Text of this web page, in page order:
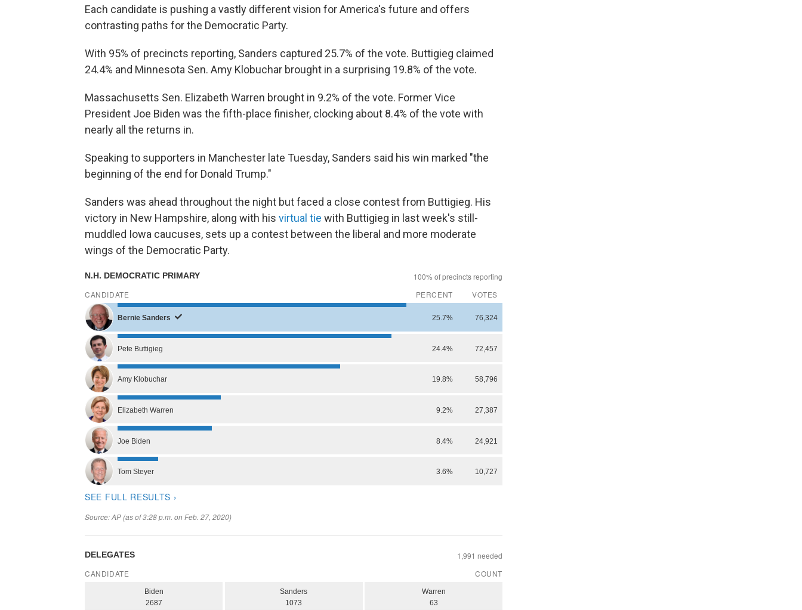
Each candidate is pushing a vastly different vision for America's future and offers
contrasting paths for the Democratic Party.
With 95% of precincts reporting, Sanders captured 25.7% of the vote. Buttigieg claimed
24.4% and Minnesota Sen. Amy Klobuchar brought in a surprising 19.8% of the vote.
Massachusetts Sen. Elizabeth Warren brought in 9.2% of the vote. Former Vice
President Joe Biden was the fifth-place finisher, clocking about 8.4% of the vote with
nearly all the returns in.
Speaking to supporters in Manchester late Tuesday, Sanders said his win marked "the
beginning of the end for Donald Trump."
Sanders was ahead throughout the night but faced a close contest from Buttigieg. His
victory in New Hampshire, along with his virtual tie with Buttigieg in last week's still-
muddled Iowa caucuses, sets up a contest between the liberal and more moderate
wings of the Democratic Party.